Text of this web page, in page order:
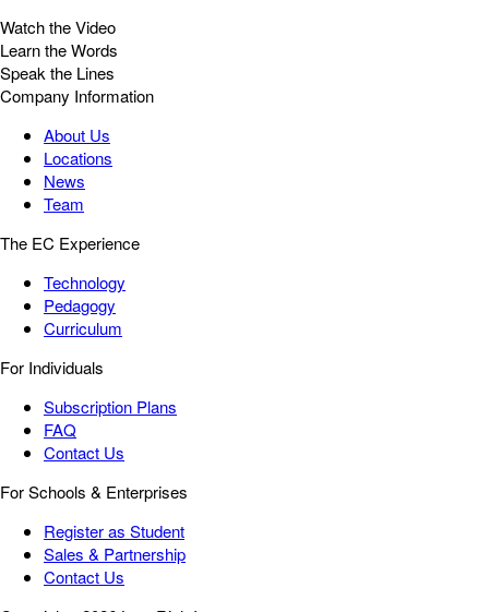
Watch the Video
Learn the Words
Speak the Lines
Company Information
About Us
Locations
News
Team
The EC Experience
Technology
Pedagogy
Curriculum
For Individuals
Subscription Plans
FAQ
Contact Us
For Schools & Enterprises
Register as Student
Sales & Partnership
Contact Us